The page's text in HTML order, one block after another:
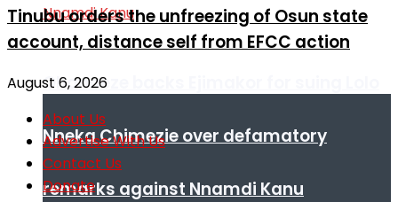
Ohanaeze backs Ejimakor for suing Lolo
Nneka Chimezie over defamatory
remarks against Nnamdi Kanu
Tinubu orders the unfreezing of Osun state
account, distance self from EFCC action
August 6, 2026
About Us
Advertise With Us
Contact Us
Donate